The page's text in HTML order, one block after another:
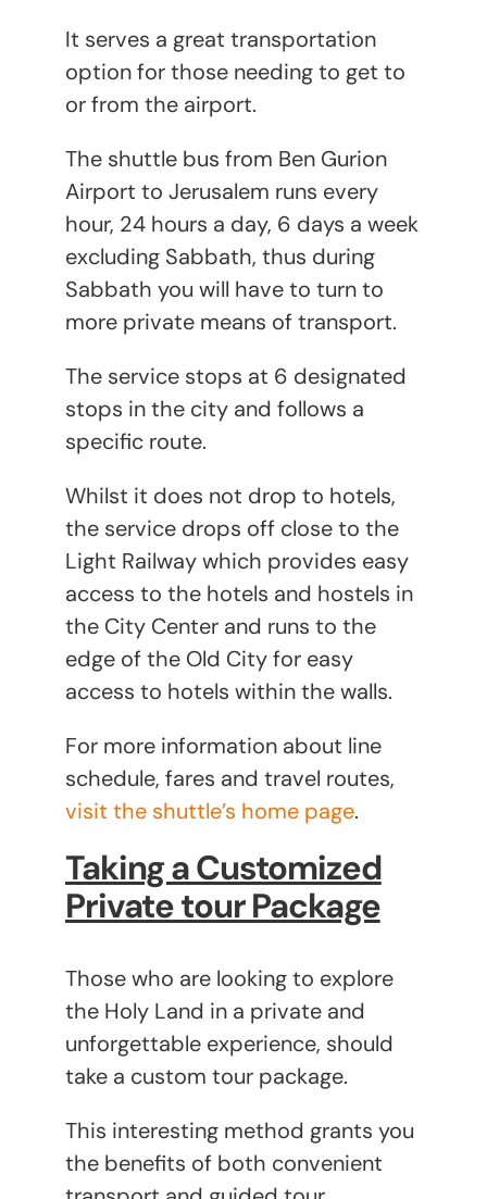
It serves a great transportation
option for those needing to get to
or from the airport.
The shuttle bus from Ben Gurion
Airport to Jerusalem runs every
hour, 24 hours a day, 6 days a week
excluding Sabbath, thus during
Sabbath you will have to turn to
more private means of transport.
The service stops at 6 designated
stops in the city and follows a
specific route.
Whilst it does not drop to hotels,
the service drops off close to the
Light Railway which provides easy
access to the hotels and hostels in
the City Center and runs to the
edge of the Old City for easy
access to hotels within the walls.
For more information about line
schedule, fares and travel routes,
visit the shuttle’s home page.
Taking a Customized
Private tour Package
Those who are looking to explore
the Holy Land in a private and
unforgettable experience, should
take a custom tour package.
This interesting method grants you
the benefits of both convenient